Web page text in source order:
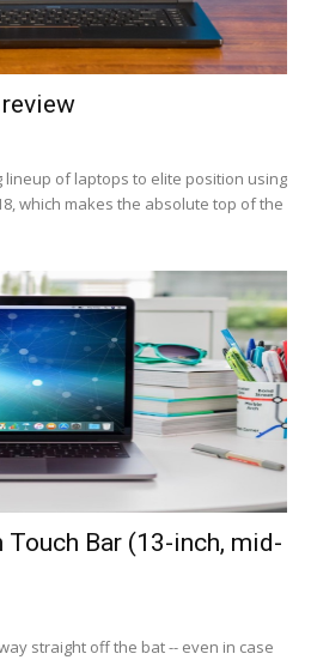
lineup of laptops to elite position using
which makes the absolute top of the
Bar (13-inch, mid-
straight off the bat -- even in case